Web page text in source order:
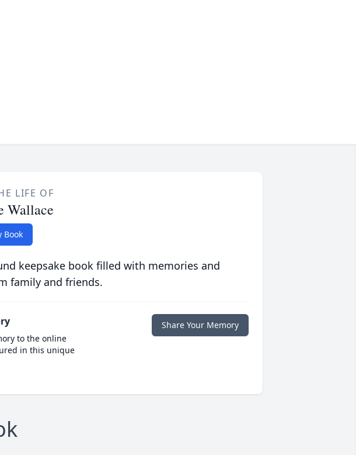
LIFE OF
Wallace
Book
keepsake book filled with memories and
family and friends.
to the online
in this unique
Share Your Memory